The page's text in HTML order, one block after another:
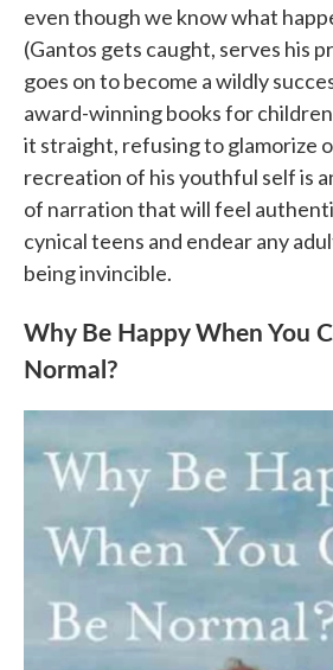
even though we know what
(Gantos gets caught, serves his
goes on to become a wildly
award-winning books for
it straight, refusing to glamorize
recreation of his youthful self is
of narration that will feel
cynical teens and endear any
being invincible.
Why Be Happy When You
Normal?